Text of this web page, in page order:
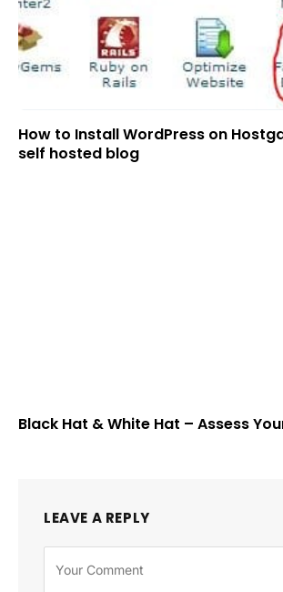
How to Install WordPress on
self hosted blog
Black Hat & White Hat – Assess
LEAVE A REPLY